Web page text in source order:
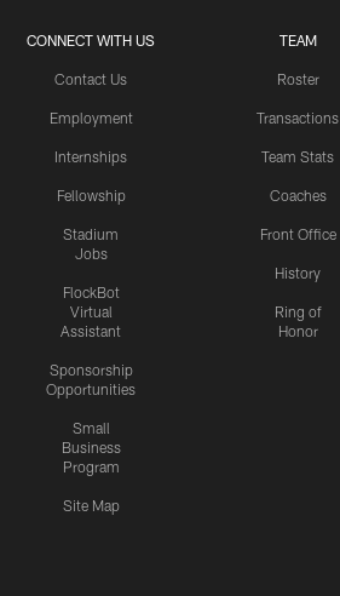
CONNECT WITH US
Contact Us
Employment
Internships
Fellowship
Stadium
Jobs
FlockBot
Virtual
Assistant
Sponsorship
Opportunities
Small
Business
Program
Site Map
TEAM
Roster
Transactions
Team Stats
Coaches
Front Office
History
Ring of
Honor